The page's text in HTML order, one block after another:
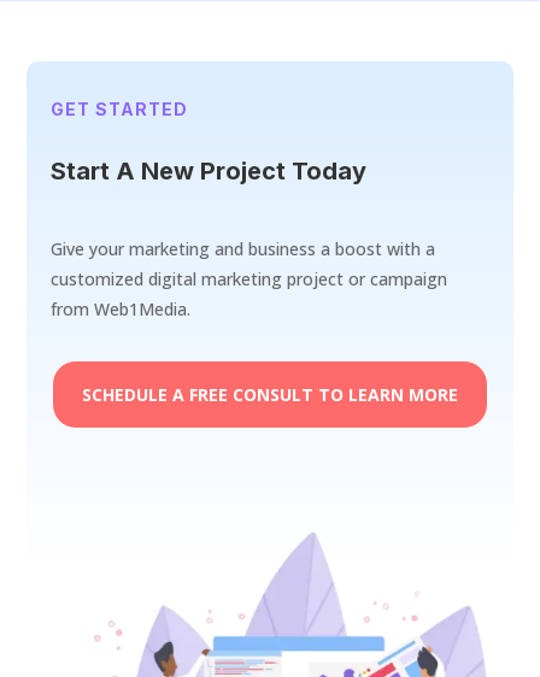
GET STARTED
Start A New Project Today
Give your marketing and business a boost with a
customized digital marketing project or campaign
from Web1Media.
SCHEDULE A FREE CONSULT TO LEARN MORE